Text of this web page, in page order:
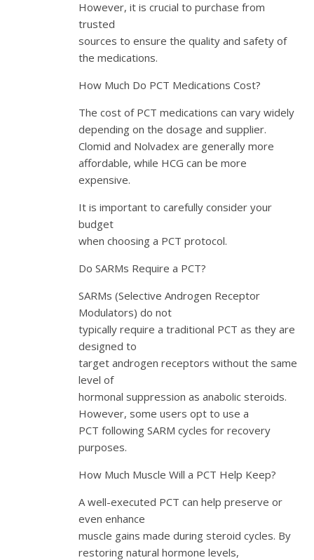
However, it is crucial to purchase from
trusted
sources to ensure the quality and safety of
the medications.
How Much Do PCT Medications Cost?
The cost of PCT medications can vary widely
depending on the dosage and supplier.
Clomid and Nolvadex are generally more
affordable, while HCG can be more
expensive.
It is important to carefully consider your
budget
when choosing a PCT protocol.
Do SARMs Require a PCT?
SARMs (Selective Androgen Receptor
Modulators) do not
typically require a traditional PCT as they are
designed to
target androgen receptors without the same
level of
hormonal suppression as anabolic steroids.
However, some users opt to use a
PCT following SARM cycles for recovery
purposes.
How Much Muscle Will a PCT Help Keep?
A well-executed PCT can help preserve or
even enhance
muscle gains made during steroid cycles. By
restoring natural hormone levels,